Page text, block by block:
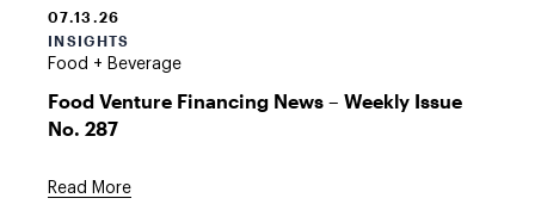
07.13.26
INSIGHTS
Food + Beverage
Food Venture Financing News – Weekly Issue
No. 287
Read More